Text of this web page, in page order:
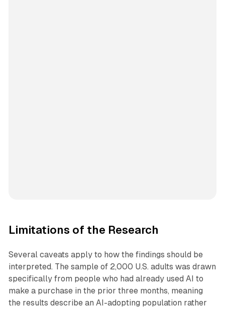
Limitations of the Research
Several caveats apply to how the findings should be
interpreted. The sample of 2,000 U.S. adults was drawn
specifically from people who had already used AI to
make a purchase in the prior three months, meaning
the results describe an AI-adopting population rather